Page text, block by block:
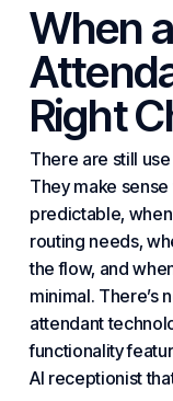
When
Right
There are still
They make
predictable,
routing needs,
the flow, and
minimal. There’s
attendant
functionality
AI receptionist